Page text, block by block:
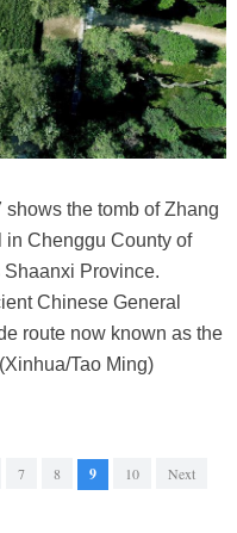
the tomb of Zhang
Chenggu County of
Province.
Chinese General
route now known as the
Tao Ming)
7 8 9 10
Next